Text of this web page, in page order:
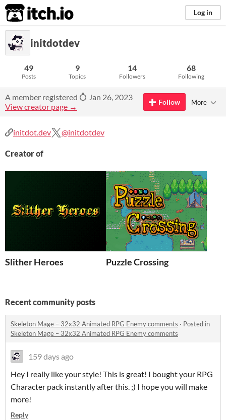
itch.io Log in
initdotdev
49
Posts
9
Topics
14
Followers
68
Following
A member registered
Jan 26, 2023
View creator page →
Follow More
initdot.dev @initdotdev
Creator of
Slither Heroes Puzzle Crossing
Recent community posts
Skeleton Mage – 32x32 Animated RPG Enemy comments · Posted in
Skeleton Mage – 32x32 Animated RPG Enemy comments
159 days ago
Hey I really like your style! This is great! I bought your RPG
Character pack instantly after this. ;) I hope you will make
more!
Reply